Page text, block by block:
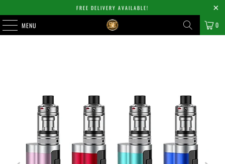
FREE DELIVERY AVAILABLE!
MENU 0